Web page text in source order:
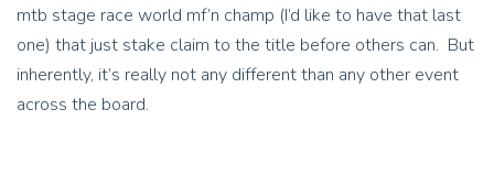
mtb stage race world mf’n champ (I’d like to have that last
one) that just stake claim to the title before others can. But
inherently, it’s really not any different than any other event
across the board.